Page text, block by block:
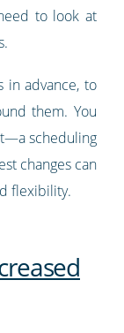
to look at
in advance, to
them. You
scheduling
changes can
flexibility.